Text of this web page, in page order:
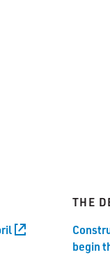
THE
begin